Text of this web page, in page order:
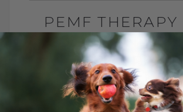
PEMF THERAPY
DOGS AND
NATURAL PAIN
MOBILITY
BY DR. ANDREW JONES